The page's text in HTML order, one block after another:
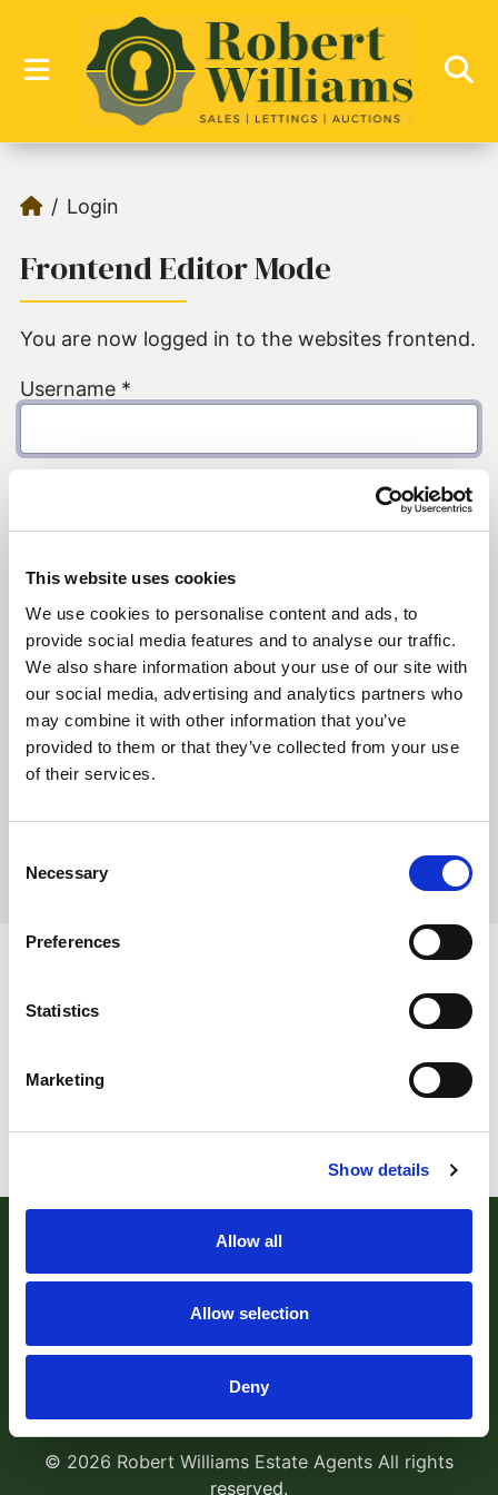
This website uses cookies
We use cookies to personalise content and ads, to
provide social media features and to analyse our traffic.
We also share information about your use of our site with
our social media, advertising and analytics partners who
may combine it with other information that you’ve
provided to them or that they’ve collected from your use
of their services.
Selection
Necessary
Preferences
Statistics
Marketing
Show details
Allow all
Allow selection
Deny
Login
Frontend Editor Mode
You are now logged in to the websites frontend.
Username *
Remember me
Log in
Forgot your password?
Exeter, EX4 1AA Tel:01392 204800
sales@robertwilliams.co.uk
© 2026 Robert Williams Estate Agents All rights
reserved.